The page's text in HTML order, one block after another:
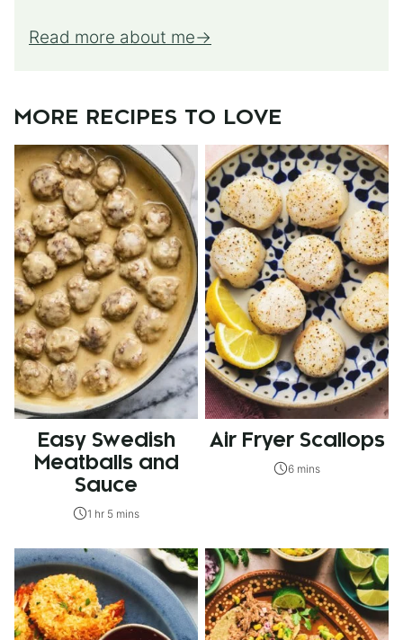
Read more about me
MORE RECIPES TO LOVE
Easy Swedish
Meatballs and
Sauce
1 hr 5 mins
Air Fryer Scallops
6 mins